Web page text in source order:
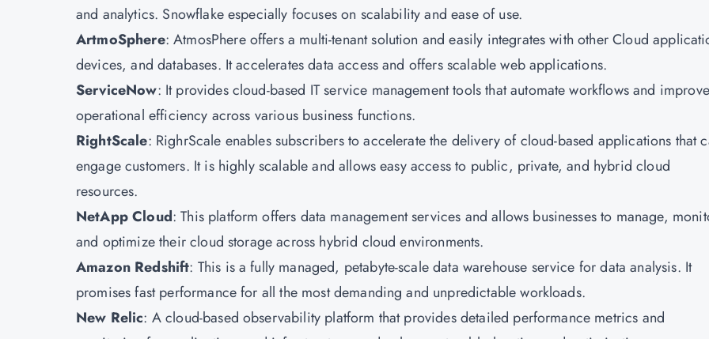
and analytics. Snowflake especially focuses on scalability and ease of use.
ArtmoSphere: AtmosPhere offers a multi-tenant solution and easily integrates with other Cloud
devices, and databases. It accelerates data access and offers scalable web applications.
ServiceNow: It provides cloud-based IT service management tools that automate workflows and improve
operational efficiency across various business functions.
RightScale: RighrScale enables subscribers to accelerate the delivery of cloud-based applications that
engage customers. It is highly scalable and allows easy access to public, private, and hybrid cloud
resources.
NetApp Cloud: This platform offers data management services and allows businesses to manage,
and optimize their cloud storage across hybrid cloud environments.
Amazon Redshift: This is a fully managed, petabyte-scale data warehouse service for data analysis. It
promises fast performance for all the most demanding and unpredictable workloads.
New Relic: A cloud-based observability platform that provides detailed performance metrics and